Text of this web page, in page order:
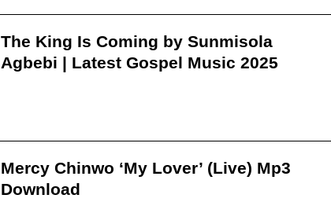
The King Is Coming by Sunmisola
Agbebi | Latest Gospel Music 2025
Mercy Chinwo ‘My Lover’ (Live) Mp3
Download